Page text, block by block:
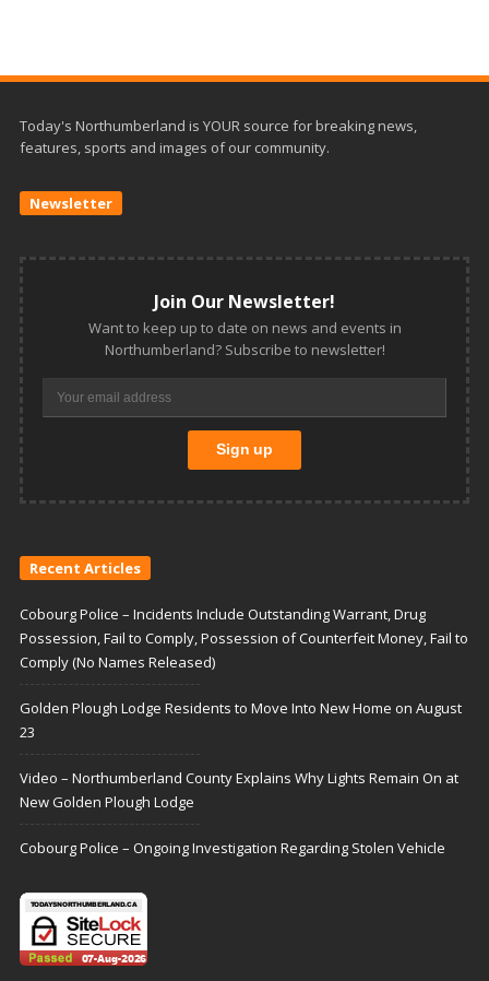
Today's Northumberland is YOUR source for breaking news,
features, sports and images of our community.
Newsletter
Join Our Newsletter!
Want to keep up to date on news and events in
Northumberland? Subscribe to newsletter!
Recent Articles
Cobourg Police – Incidents Include Outstanding Warrant, Drug
Possession, Fail to Comply, Possession of Counterfeit Money, Fail to
Comply (No Names Released)
Golden Plough Lodge Residents to Move Into New Home on August
23
Video – Northumberland County Explains Why Lights Remain On at
New Golden Plough Lodge
Cobourg Police – Ongoing Investigation Regarding Stolen Vehicle